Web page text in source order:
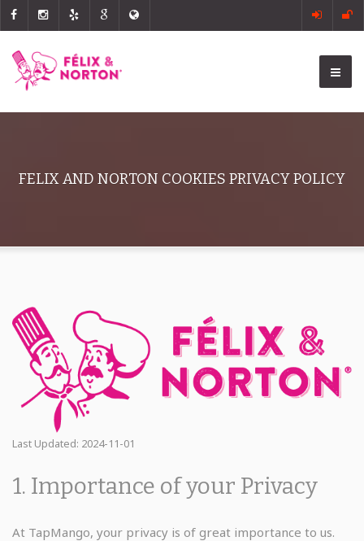
FELIX AND NORTON COOKIES PRIVACY POLICY
Last Updated: 2024-11-01
1. Importance of your Privacy
At TapMango, your privacy is of great importance to us.